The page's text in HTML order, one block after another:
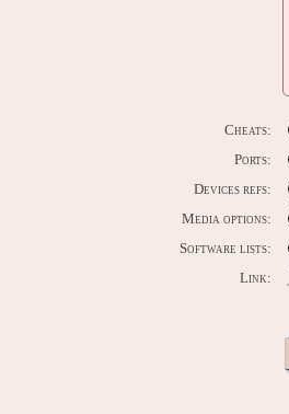
Cheats:
Ports:
Devices refs:
Media options:
Software lists:
Link: